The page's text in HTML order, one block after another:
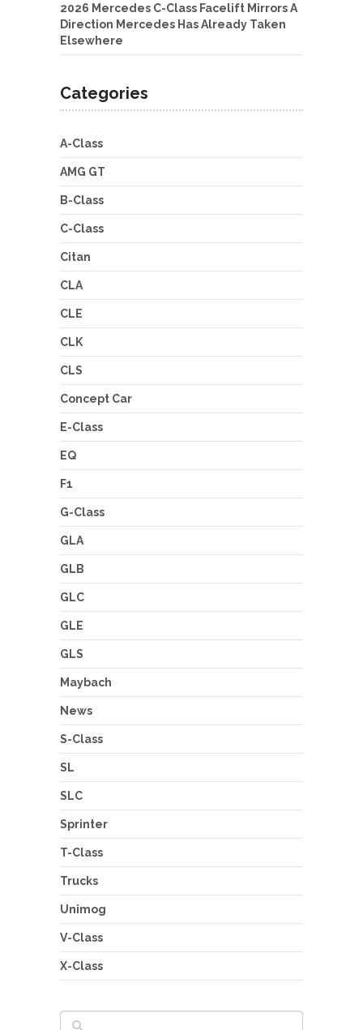
2026 Mercedes C-Class Facelift Mirrors A
Direction Mercedes Has Already Taken
Elsewhere
Categories
A-Class
AMG GT
B-Class
C-Class
Citan
CLA
CLE
CLK
CLS
Concept Car
E-Class
EQ
F1
G-Class
GLA
GLB
GLC
GLE
GLS
Maybach
News
S-Class
SL
SLC
Sprinter
T-Class
Trucks
Unimog
V-Class
X-Class